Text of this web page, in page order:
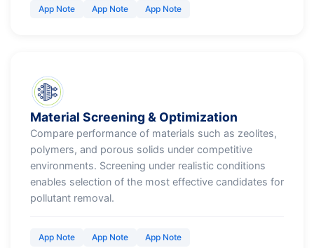
App Note App Note App Note
Material Screening & Optimization
Compare performance of materials such as zeolites,
polymers, and porous solids under competitive
environments. Screening under realistic conditions
enables selection of the most effective candidates for
pollutant removal.
App Note App Note App Note